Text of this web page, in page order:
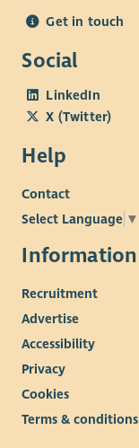
Get in touch
Social
LinkedIn
X (Twitter)
Help
Contact
Select Language ▼
Information
Recruitment
Advertise
Accessibility
Privacy
Cookies
Terms & conditions